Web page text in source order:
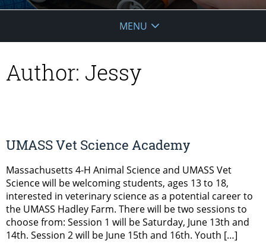
MENU
Author: Jessy
UMASS Vet Science Academy
Massachusetts 4-H Animal Science and UMASS Vet
Science will be welcoming students, ages 13 to 18,
interested in veterinary science as a potential career to
the UMASS Hadley Farm. There will be two sessions to
choose from: Session 1 will be Saturday, June 13th and
14th. Session 2 will be June 15th and 16th. Youth […]